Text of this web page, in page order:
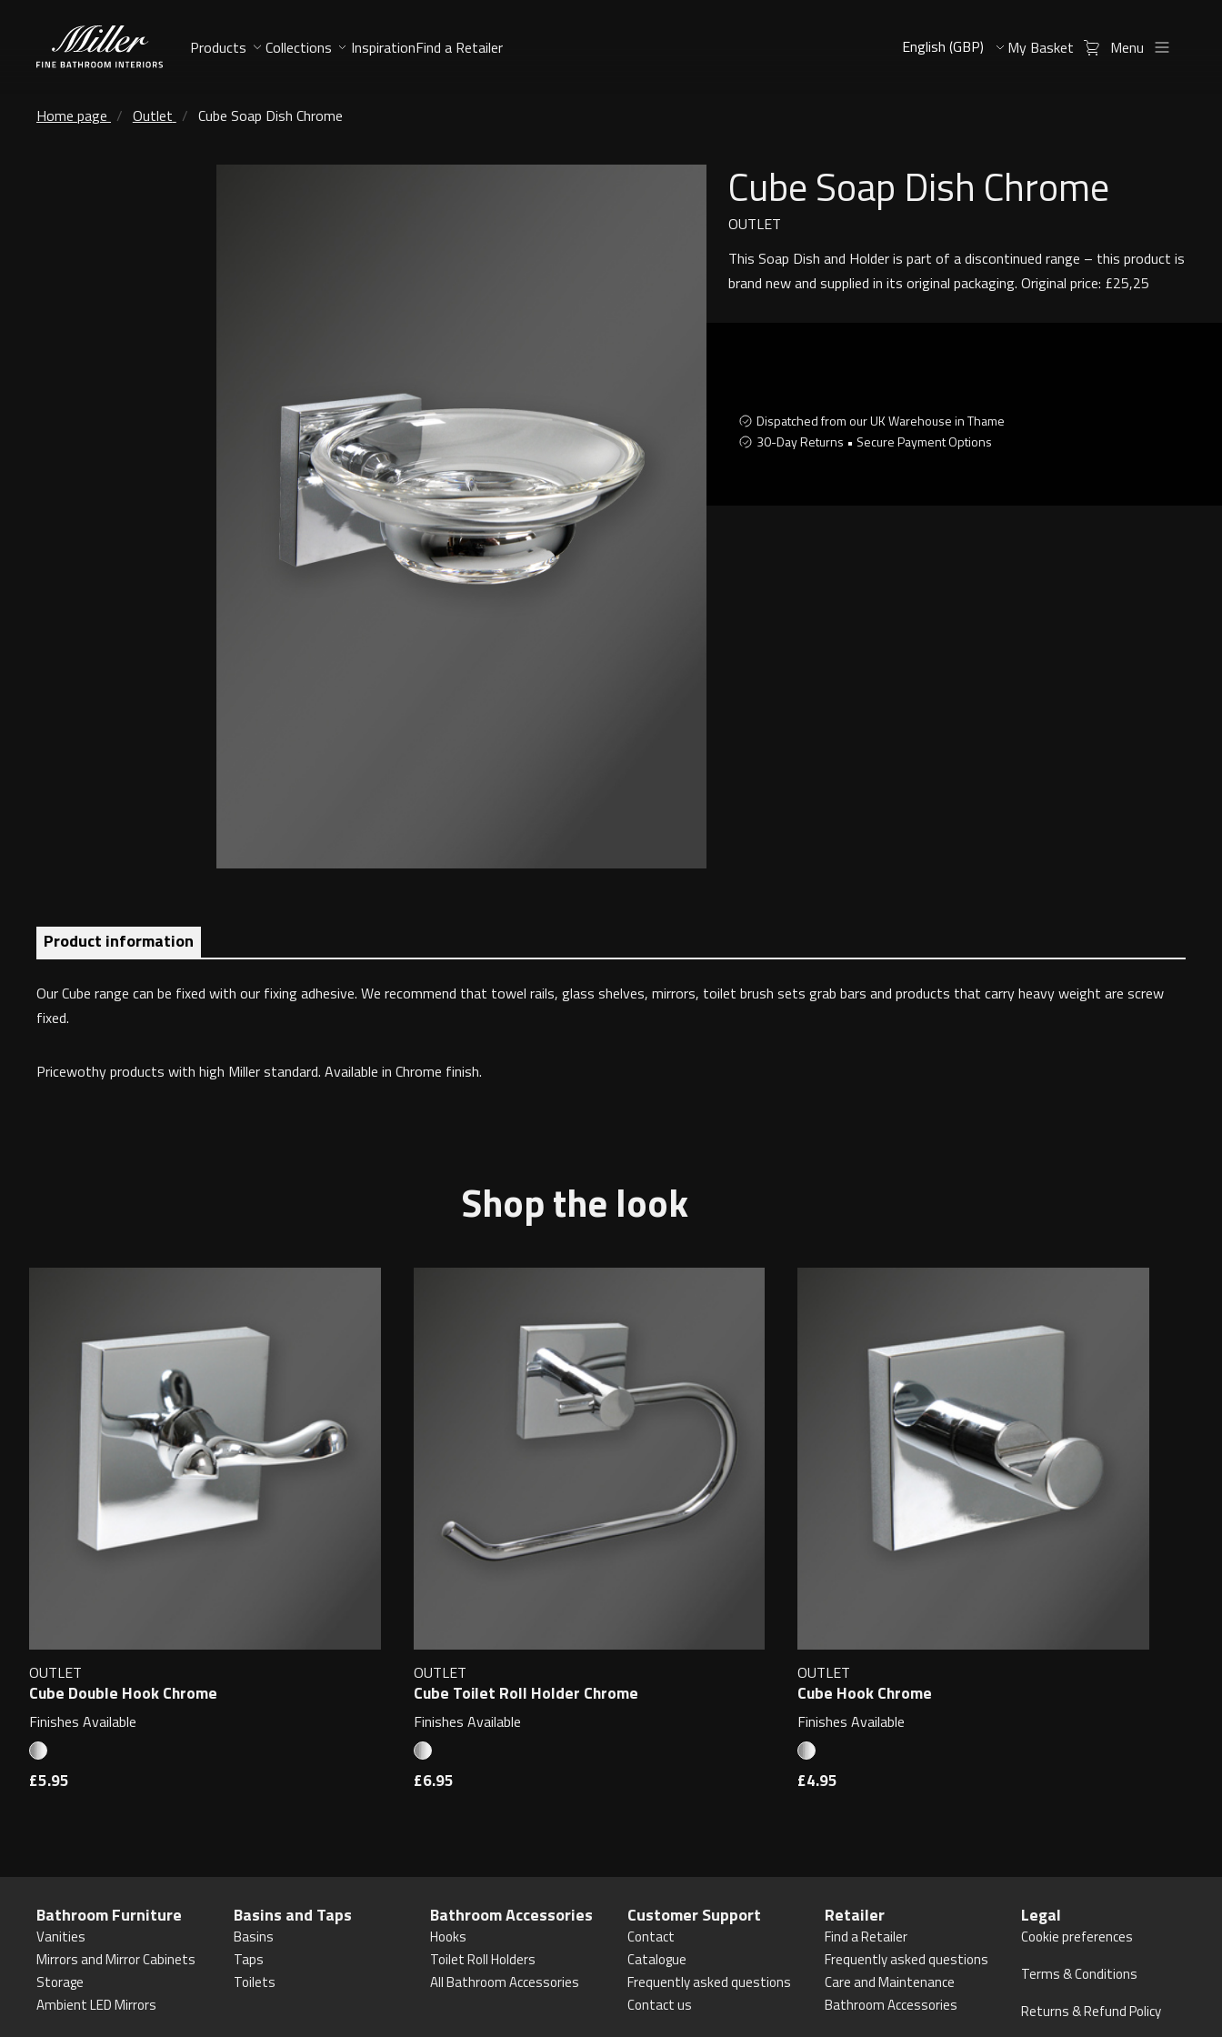
Products Collections InspirationFind a Retailer My Basket Menu
Home page Outlet Cube Soap Dish Chrome
Cube Soap Dish Chrome
OUTLET
This Soap Dish and Holder is part of a discontinued range – this product is
brand new and supplied in its original packaging. Original price: £25,25
Dispatched from our UK Warehouse in Thame
30-Day Returns • Secure Payment Options
Product information
Our Cube range can be fixed with our fixing adhesive. We recommend that towel rails, glass shelves, mirrors, toilet brush sets grab bars and products that carry heavy weight are screw
fixed.
Pricewothy products with high Miller standard. Available in Chrome finish.
Shop the look
OUTLET
Cube Double Hook Chrome
Finishes Available
£5.95
OUTLET
Cube Toilet Roll Holder Chrome
Finishes Available
£6.95
OUTLET
Cube Hook Chrome
Finishes Available
£4.95
Bathroom Furniture
Vanities
Mirrors and Mirror Cabinets
Storage
Ambient LED Mirrors
Basins and Taps
Basins
Taps
Toilets
Bathroom Accessories
Hooks
Toilet Roll Holders
All Bathroom Accessories
Customer Support
Contact
Catalogue
Frequently asked questions
Contact us
Retailer
Find a Retailer
Frequently asked questions
Care and Maintenance
Bathroom Accessories
Legal
Cookie preferences
Terms & Conditions
Returns & Refund Policy